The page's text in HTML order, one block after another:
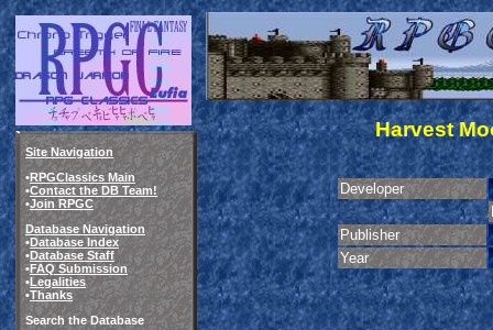
Site Navigation
•RPGClassics Main
•Contact the DB Team!
•Join RPGC
Database Navigation
•Database Index
•Database Staff
•FAQ Submission
•Legalities
•Thanks
Search the Database
Harvest
Developer
Publisher
Year